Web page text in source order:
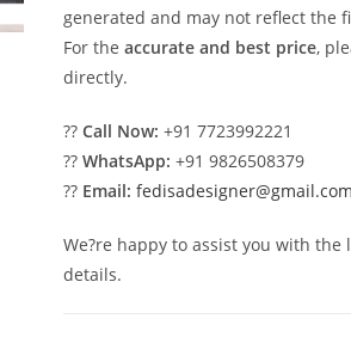
generated and may not reflect the
For theaccurate and best price,
directly.
??Call Now: +91 7723992221
??WhatsApp: +91 9826508379
?? Email: fedisadesigner@gmail.com
We?re happy to assist you with
details.